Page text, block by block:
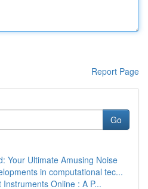
Report Page
Go
Your Ultimate Amusing Noise
in computational tec...
Online : A P...